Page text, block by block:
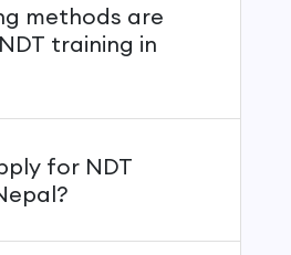
methods are
training in
for NDT